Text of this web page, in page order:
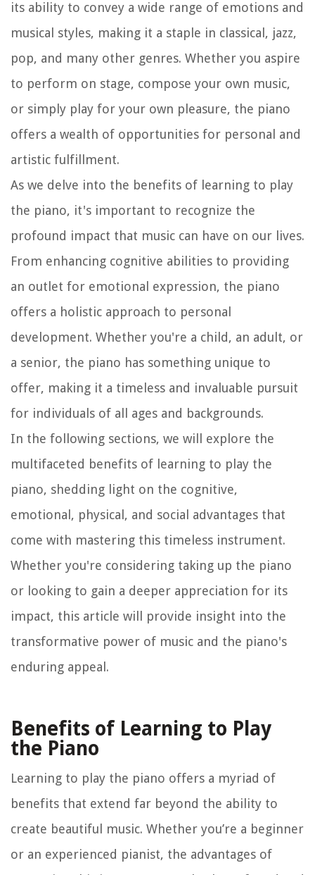
its ability to convey a wide range of emotions and
musical styles, making it a staple in classical, jazz,
pop, and many other genres. Whether you aspire
to perform on stage, compose your own music,
or simply play for your own pleasure, the piano
offers a wealth of opportunities for personal and
artistic fulfillment.
As we delve into the benefits of learning to play
the piano, it's important to recognize the
profound impact that music can have on our lives.
From enhancing cognitive abilities to providing
an outlet for emotional expression, the piano
offers a holistic approach to personal
development. Whether you're a child, an adult, or
a senior, the piano has something unique to
offer, making it a timeless and invaluable pursuit
for individuals of all ages and backgrounds.
In the following sections, we will explore the
multifaceted benefits of learning to play the
piano, shedding light on the cognitive,
emotional, physical, and social advantages that
come with mastering this timeless instrument.
Whether you're considering taking up the piano
or looking to gain a deeper appreciation for its
impact, this article will provide insight into the
transformative power of music and the piano's
enduring appeal.
Benefits of Learning to Play
the Piano
Learning to play the piano offers a myriad of
benefits that extend far beyond the ability to
create beautiful music. Whether you’re a beginner
or an experienced pianist, the advantages of